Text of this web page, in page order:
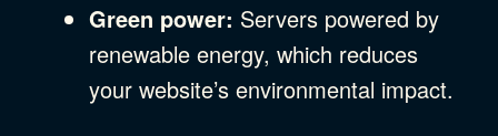
Green power: Servers powered by
renewable energy, which reduces
your website’s environmental impact.